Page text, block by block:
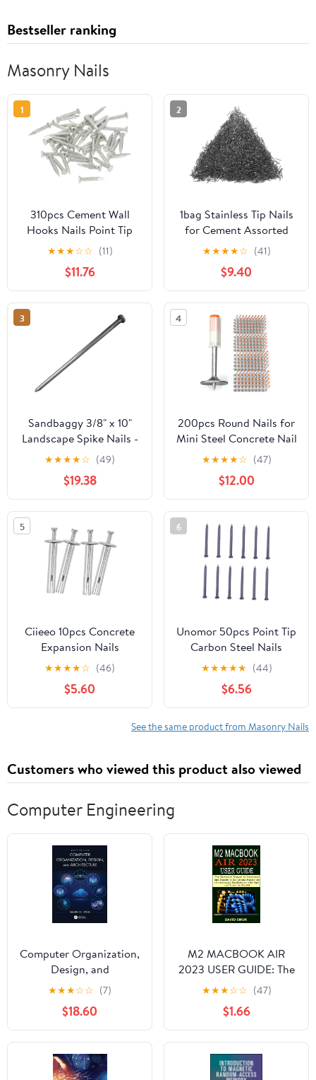
Bestseller ranking
Masonry Nails
1
310pcs Cement Wall
Hooks Nails Point Tip
Straight Grain
Hardened Nails
★★★☆☆ (11)
$11.76
2
1bag Stainless Tip Nails
for Cement Assorted
Wall Nails for
Construction Repairs
Lightweight Easy to Use
for Various Applications
★★★★☆ (41)
$9.40
3
Sandbaggy 3/8" x 10"
Landscape Spike Nails -
Galvanized Timber
Spikes - Construction,
Landscape Edging,
Framing, Landscape
Fabric (3/8" x 10"
(Galvanized), 20)
★★★★☆ (49)
$19.38
4
200pcs Round Nails for
Mini Steel Concrete Nail
Gun, 27mm x 7.3mm
Mini Round Nails, Nail
Gun Accessories,
Manual Steel Nails Gun
Rivet Accessories, Nail
Shooting Machine
Accessories
★★★★☆ (47)
$12.00
5
Ciieeo 10pcs Concrete
Expansion Nails
Anchors for Concrete
Brick and Masonry Easy
to Install Fastening for
★★★★☆ (46)
$5.60
6
Unomor 50pcs Point Tip
Carbon Steel Nails
Strong Cement Nails for
Concrete Wall
★★★★★ (44)
$6.56
See the same product from Masonry Nails
Customers who viewed this product also viewed
Computer Engineering
Computer Organization,
Design, and
Architecture
★★★☆☆ (7)
$18.60
M2 MACBOOK AIR
2023 USER GUIDE: The
Illustrated Manual for
Beginners and Seniors
to Set Up and Master
the 15-Inch Apple
MacBook Air with Tips
and Tricks for MacOS
★★★☆☆ (47)
$1.66